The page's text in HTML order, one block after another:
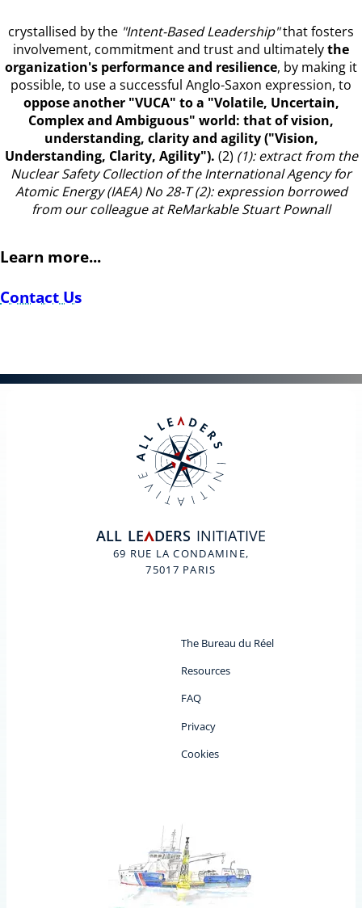
crystallised by the "Intent-Based Leadership"that fosters
involvement, commitment and trust and ultimatelythe
organization's performance and resilience, by making it
possible, to use a successful Anglo-Saxon expression, to
oppose another "VUCA" to a "Volatile, Uncertain,
Complex and Ambiguous" world: that of vision,
understanding, clarity and agility ("Vision,
Understanding, Clarity, Agility"). (2) (1): extract from the
Nuclear Safety Collection of the International Agency for
Atomic Energy (IAEA) No 28-T (2): expression borrowed
from our colleague at ReMarkable Stuart Pownall
Learn more...
Contact Us
ALL LEADERS INITIATIVE
69 RUE LA CONDAMINE,
75017 PARIS
The Bureau du Réel
Resources
FAQ
Privacy
Cookies